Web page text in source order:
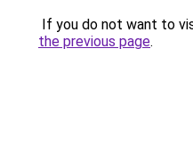
If you do not want to
the previous page.